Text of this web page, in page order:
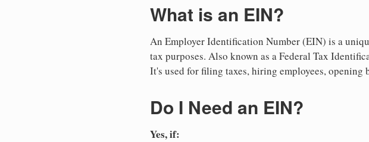
What is an EIN?
An Employer Identification Number (EIN) is a
tax purposes. Also known as a Federal Tax
It's used for filing taxes, hiring employees, opening
Do I Need an EIN?
Yes, if: